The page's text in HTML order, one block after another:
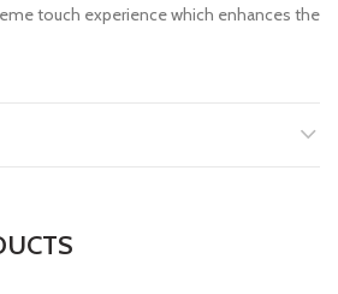
touch experience which enhances the